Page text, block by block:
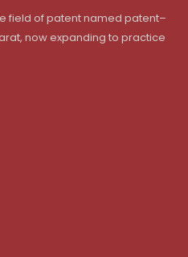
field of patent named patent–
now expanding to practice